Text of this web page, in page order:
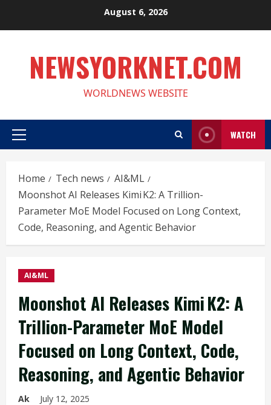
August 6, 2026
NEWSYORKNET.COM
WORLDNEWS WEBSITE
Primary
WATCH
Home Tech news
AI&ML
Moonshot AI Releases Kimi K2: A Trillion-
Parameter MoE Model Focused on Long Context,
Code, Reasoning, and Agentic Behavior
AI&ML
Moonshot AI Releases Kimi K2: A
Trillion-Parameter MoE Model
Focused on Long Context, Code,
Reasoning, and Agentic Behavior
Ak July 12, 2025